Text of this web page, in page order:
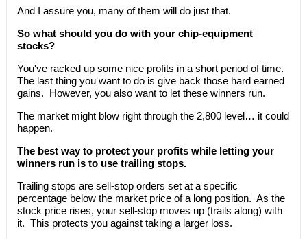
And I assure you, many of them will do just that.
So what should you do with your chip-equipment
stocks?
You've racked up some nice profits in a short period of time.
The last thing you want to do is give back those hard earned
gains. However, you also want to let these winners run.
The market might blow right through the 2,800 level… it could
happen.
The best way to protect your profits while letting your
winners run is to use trailing stops.
Trailing stops are sell-stop orders set at a specific
percentage below the market price of a long position. As the
stock price rises, your sell-stop moves up (trails along) with
it. This protects you against taking a larger loss.